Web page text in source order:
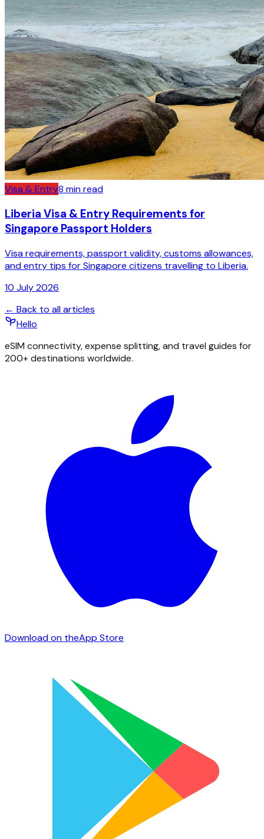
Visa & Entry8 min read
Liberia Visa & Entry Requirements for
Singapore Passport Holders
Visa requirements, passport validity, customs allowances,
and entry tips for Singapore citizens travelling to Liberia.
10 July 2026
← Back to all articles
Hello
eSIM connectivity, expense splitting, and travel guides for
200+ destinations worldwide.
Download on theApp Store